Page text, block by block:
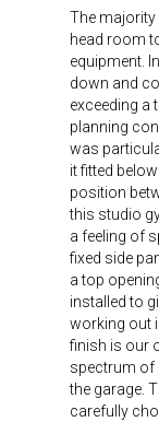
The majority
head room
equipment.
down and
exceeding a
planning
was
it fitted
position
this studio
a feeling of
fixed side
a top
installed to
working out
finish is our
spectrum of
the garage.
carefully